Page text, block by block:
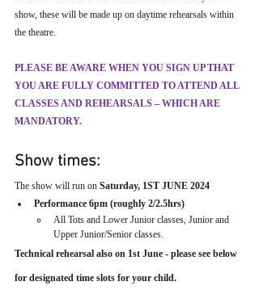
show, these will be made up on daytime rehearsals within
the theatre.
PLEASE BE AWARE WHEN YOU SIGN UP THAT
YOU ARE FULLY COMMITTED TO ATTEND ALL
CLASSES AND REHEARSALS – WHICH ARE
MANDATORY.
Show times:
The show will run on Saturday, 1ST JUNE 2024
Performance 6pm (roughly 2/2.5hrs)
All Tots and Lower Junior classes, Junior and
Upper Junior/Senior classes.
Technical rehearsal also on 1st June - please see below
for designated time slots for your child.